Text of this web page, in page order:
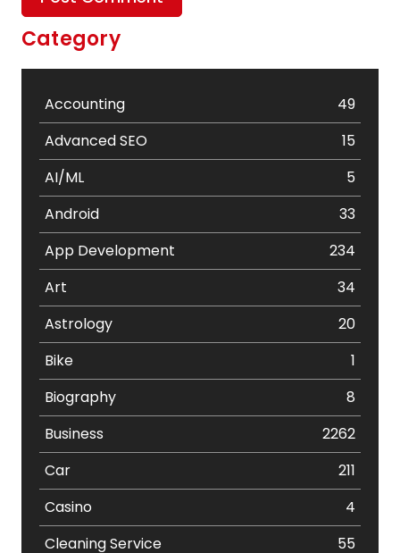
Category
Accounting
49
Advanced SEO
15
AI/ML
5
Android
33
App Development
234
Art
34
Astrology
20
Bike
1
Biography
8
Business
2262
Car
211
Casino
4
Cleaning Service
55